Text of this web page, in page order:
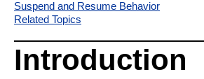
Suspend and Resume Behavior
Related Topics
Introduction